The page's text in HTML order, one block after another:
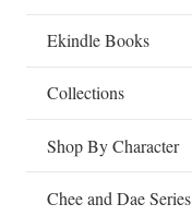
Ekindle Books
Collections
Shop By Character
Chee and Dae Series